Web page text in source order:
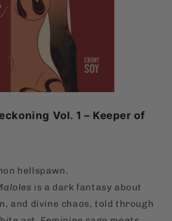
Vol. 1 – Keeper of
hellspawn.
is a dark fantasy about
and divine chaos, told through